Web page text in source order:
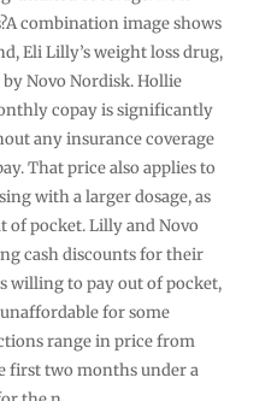
combination image shows
Eli Lilly’s weight loss drug,
by Novo Nordisk. Hollie
copay is significantly
any insurance coverage
That price also applies to
with a larger dosage, as
of pocket. Lilly and Novo
cash discounts for their
willing to pay out of pocket,
for some
range in price from
first two months under a